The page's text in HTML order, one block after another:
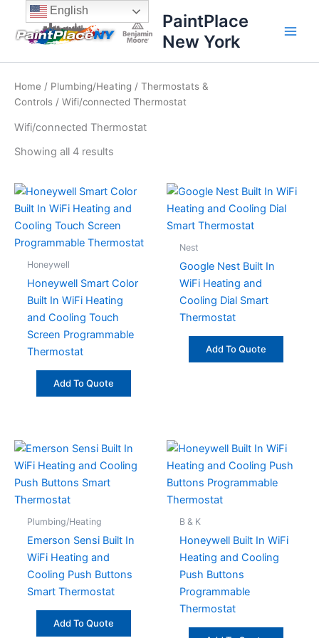
content
content
PaintPlace
New York
Home / Plumbing/Heating / Thermostats &
Controls / Wifi/connected Thermostat
Wifi/connected Thermostat
Showing all 4 results
Sorted
price:
high
Honeywell
Honeywell Smart Color
Built In WiFi Heating
and Cooling Touch
Screen Programmable
Thermostat
Add To Quote
Nest
Google Nest Built In
WiFi Heating and
Cooling Dial Smart
Thermostat
Add To Quote
Plumbing/Heating
Emerson Sensi Built In
WiFi Heating and
Cooling Push Buttons
Smart Thermostat
Add To Quote
B & K
Honeywell Built In WiFi
Heating and Cooling
Push Buttons
Programmable
Thermostat
English